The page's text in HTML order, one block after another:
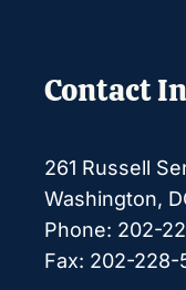
Contact
261 Russell
Washington,
Phone: 202-
Fax: 202-228-